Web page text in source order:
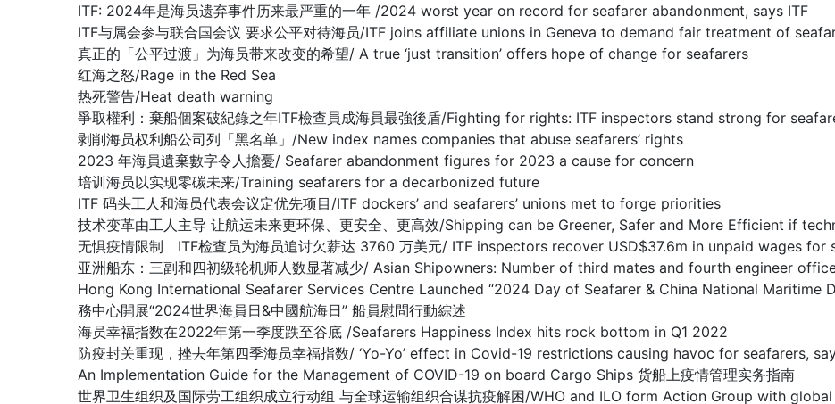
ITF: 2024年是海员遗弃事件历来最严重的一年 /2024 worst year on record for seafarer abandonment, says ITF
ITF与属会参与联合国会议 要求公平对待海员/ITF joins affiliate unions in Geneva to demand fair treatment of
真正的「公平过渡」为海员带来改变的希望/ A true ‘just transition’ offers hope of change for seafarers
红海之怒/Rage in the Red Sea
热死警告/Heat death warning
爭取權利：棄船個案破紀錄之年ITF檢查員成海員最強後盾/Fighting for rights: ITF inspectors stand strong for
剥削海员权利船公司列「黑名单」/New index names companies that abuse seafarers’ rights
2023 年海員遺棄數字令人擔憂/ Seafarer abandonment figures for 2023 a cause for concern
培训海员以实现零碳未来/Training seafarers for a decarbonized future
ITF 码头工人和海员代表会议定优先项目/ITF dockers’ and seafarers’ unions met to forge priorities
技术变革由工人主导 让航运未来更环保、更安全、更高效/Shipping can be Greener, Safer and More Efficient if
无惧疫情限制 ITF检查员为海员追讨欠薪达 3760 万美元/ ITF inspectors recover USD$37.6m in unpaid wages
亚洲船东：三副和四初级轮机师人数显著减少/ Asian Shipowners: Number of third mates and fourth engineer
Hong Kong International Seafarer Services Centre Launched “2024 Day of Seafarer & China National Maritime
務中心開展“2024世界海員日&中國航海日” 船員慰問行動綜述
海员幸福指数在2022年第一季度跌至谷底 /Seafarers Happiness Index hits rock bottom in Q1 2022
防疫封关重现，挫去年第四季海员幸福指数/ ‘Yo-Yo’ effect in Covid-19 restrictions causing havoc for seafarers,
An Implementation Guide for the Management of COVID-19 on board Cargo Ships 货船上疫情管理实务指南
世界卫生组织及国际劳工组织成立行动组 与全球运输组织合谋抗疫解困/WHO and ILO form Action Group with